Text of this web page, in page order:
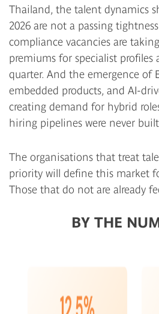
Thailand, the talent dynamics
2026 are not a passing
compliance vacancies are
premiums for specialist profiles
quarter. And the emergence of
embedded products, and AI-
creating demand for hybrid
hiring pipelines were never
The organisations that treat
priority will define this market
Those that do not are already
BY THE